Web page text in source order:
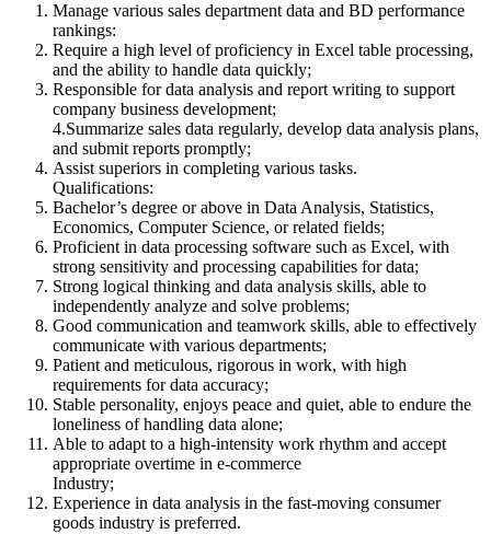
Manage various sales department data and BD performance
rankings:
Require a high level of proficiency in Excel table processing,
and the ability to handle data quickly;
Responsible for data analysis and report writing to support
company business development;
4.Summarize sales data regularly, develop data analysis plans,
and submit reports promptly;
Assist superiors in completing various tasks.
Qualifications:
Bachelor’s degree or above in Data Analysis, Statistics,
Economics, Computer Science, or related fields;
Proficient in data processing software such as Excel, with
strong sensitivity and processing capabilities for data;
Strong logical thinking and data analysis skills, able to
independently analyze and solve problems;
Good communication and teamwork skills, able to effectively
communicate with various departments;
Patient and meticulous, rigorous in work, with high
requirements for data accuracy;
Stable personality, enjoys peace and quiet, able to endure the
loneliness of handling data alone;
Able to adapt to a high-intensity work rhythm and accept
appropriate overtime in e-commerce
Industry;
Experience in data analysis in the fast-moving consumer
goods industry is preferred.